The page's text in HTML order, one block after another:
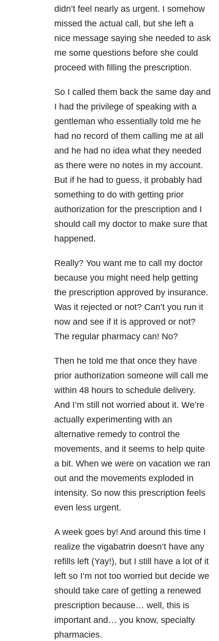
didn’t feel nearly as urgent. I somehow
missed the actual call, but she left a
nice message saying she needed to ask
me some questions before she could
proceed with filling the prescription.
So I called them back the same day and
I had the privilege of speaking with a
gentleman who essentially told me he
had no record of them calling me at all
and he had no idea what they needed
as there were no notes in my account.
But if he had to guess, it probably had
something to do with getting prior
authorization for the prescription and I
should call my doctor to make sure that
happened.
Really? You want me to call my doctor
because you might need help getting
the prescription approved by insurance.
Was it rejected or not? Can’t you run it
now and see if it is approved or not?
The regular pharmacy can! No?
Then he told me that once they have
prior authorization someone will call me
within 48 hours to schedule delivery.
And I’m still not worried about it. We’re
actually experimenting with an
alternative remedy to control the
movements, and it seems to help quite
a bit. When we were on vacation we ran
out and the movements exploded in
intensity. So now this prescription feels
even less urgent.
A week goes by! And around this time I
realize the vigabatrin doesn’t have any
refills left (Yay!), but I still have a lot of it
left so I’m not too worried but decide we
should take care of getting a renewed
prescription because… well, this is
important and… you know, specialty
pharmacies.